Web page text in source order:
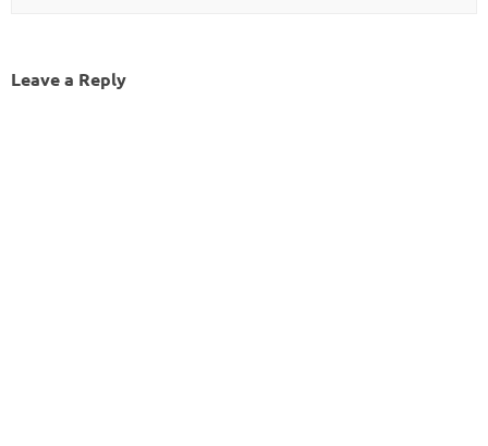
Leave a Reply